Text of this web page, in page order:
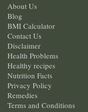
About Us
Blog
BMI Calculator
Contact Us
Disclaimer
Health Problems
Healthy recipes
Nutrition Facts
Privacy Policy
Remedies
Terms and Conditions